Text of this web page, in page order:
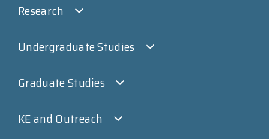
Research
Undergraduate Studies
Graduate Studies
KE and Outreach